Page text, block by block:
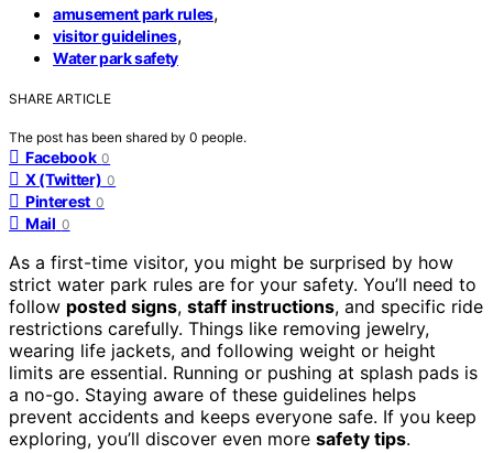
amusement park rules,
visitor guidelines,
Water park safety
SHARE ARTICLE
The post has been shared by 0 people.
Facebook 0
X (Twitter) 0
Pinterest 0
Mail 0
As a first-time visitor, you might be surprised by how
strict water park rules are for your safety. You’ll need to
follow posted signs, staff instructions, and specific ride
restrictions carefully. Things like removing jewelry,
wearing life jackets, and following weight or height
limits are essential. Running or pushing at splash pads is
a no-go. Staying aware of these guidelines helps
prevent accidents and keeps everyone safe. If you keep
exploring, you’ll discover even more safety tips.